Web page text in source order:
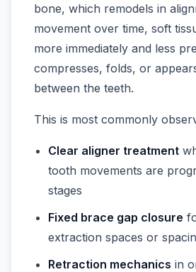
bone, which remodels in
movement over time, soft
more immediately and less
compresses, folds, or
between the teeth.
This is most commonly
Clear aligner treatment
tooth movements are
stages
Fixed brace gap closure
extraction spaces or
Retraction mechanics in